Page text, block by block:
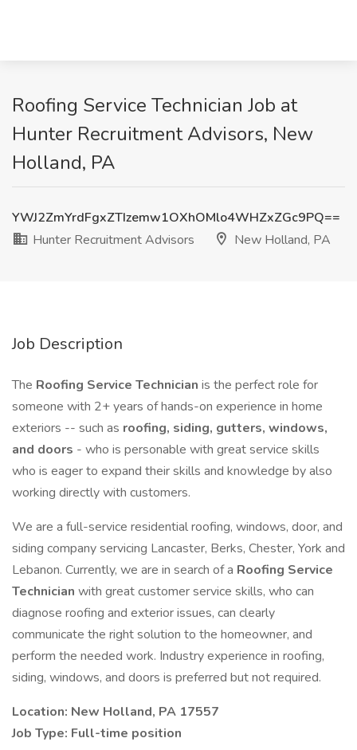
Roofing Service Technician Job at
Hunter Recruitment Advisors, New
Holland, PA
YWJ2ZmYrdFgxZTIzemw1OXhOMlo4WHZxZGc9PQ==
Hunter Recruitment Advisors
New Holland, PA
Job Description
The Roofing Service Technician is the perfect role for
someone with 2+ years of hands-on experience in home
exteriors -- such as roofing, siding, gutters, windows,
and doors - who is personable with great service skills
who is eager to expand their skills and knowledge by also
working directly with customers.
We are a full-service residential roofing, windows, door, and
siding company servicing Lancaster, Berks, Chester, York and
Lebanon. Currently, we are in search of a Roofing Service
Technician with great customer service skills, who can
diagnose roofing and exterior issues, can clearly
communicate the right solution to the homeowner, and
perform the needed work. Industry experience in roofing,
siding, windows, and doors is preferred but not required.
Location: New Holland, PA 17557
Job Type: Full-time position